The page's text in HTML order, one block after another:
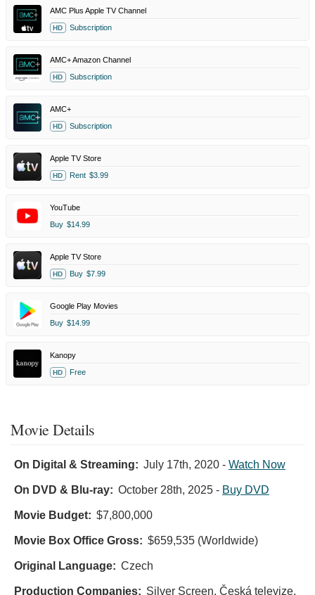
AMC Plus Apple TV Channel
HD Subscription
AMC+ Amazon Channel
HD Subscription
AMC+
HD Subscription
Apple TV Store
HD Rent $3.99
YouTube
Buy $14.99
Apple TV Store
HD Buy $7.99
Google Play Movies
Buy $14.99
Kanopy
HD Free
Movie Details
On Digital & Streaming: July 17th, 2020 - Watch Now
On DVD & Blu-ray: October 28th, 2025 - Buy DVD
Movie Budget: $7,800,000
Movie Box Office Gross: $659,535 (Worldwide)
Original Language: Czech
Production Companies: Silver Screen, Česká televize,